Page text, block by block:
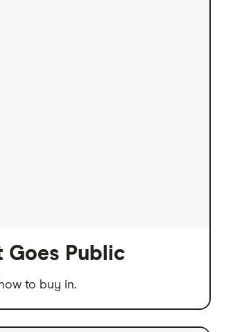
Goes Public
to buy in.